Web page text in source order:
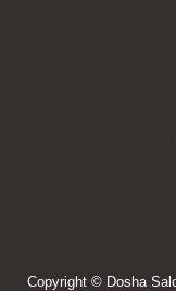
Copyright © Dosha